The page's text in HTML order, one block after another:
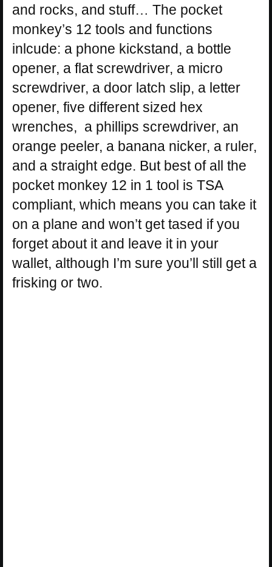
and rocks, and stuff… The pocket
monkey’s 12 tools and functions
inlcude: a phone kickstand, a bottle
opener, a flat screwdriver, a micro
screwdriver, a door latch slip, a letter
opener, five different sized hex
wrenches, a phillips screwdriver, an
orange peeler, a banana nicker, a ruler,
and a straight edge. But best of all the
pocket monkey 12 in 1 tool is TSA
compliant, which means you can take it
on a plane and won’t get tased if you
forget about it and leave it in your
wallet, although I’m sure you’ll still get a
frisking or two.